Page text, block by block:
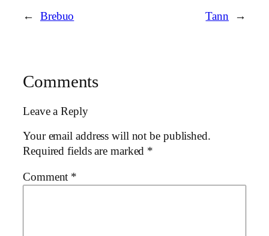
← Brebuo Tann →
Comments
Leave a Reply
Your email address will not be published.
Required fields are marked *
Comment *